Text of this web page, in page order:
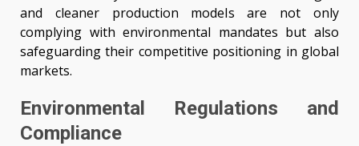
and cleaner production models are not only
complying with environmental mandates but also
safeguarding their competitive positioning in global
markets.
Environmental Regulations and
Compliance